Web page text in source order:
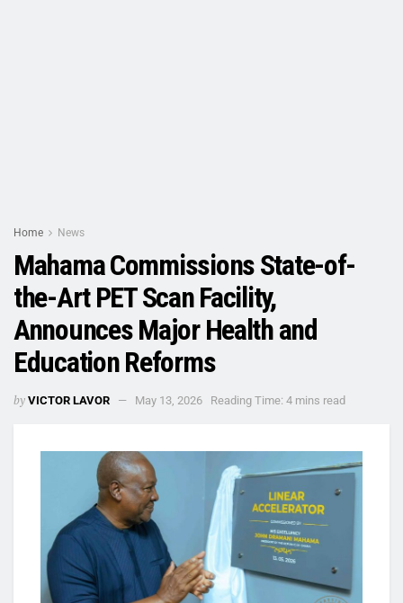
Home News
Mahama Commissions State-of-
the-Art PET Scan Facility,
Announces Major Health and
Education Reforms
by VICTOR LAVOR May 13, 2026 Reading Time: 4 mins read